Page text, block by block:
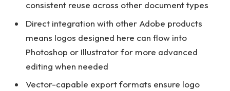
consistent reuse across other document types
Direct integration with other Adobe products
means logos designed here can flow into
Photoshop or Illustrator for more advanced
editing when needed
Vector-capable export formats ensure logo